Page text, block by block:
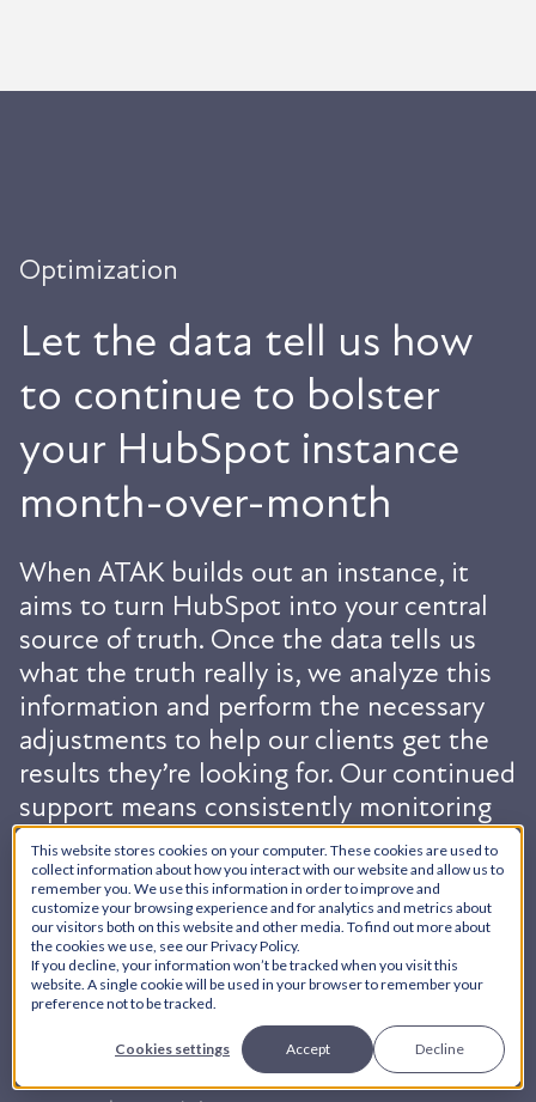
This website stores cookies on your computer. These cookies are used to
collect information about how you interact with our website and allow us to
remember you. We use this information in order to improve and
customize your browsing experience and for analytics and metrics about
our visitors both on this website and other media. To find out more about
the cookies we use, see our Privacy Policy.
If you decline, your information won’t be tracked when you visit this
website. A single cookie will be used in your browser to remember your
preference not to be tracked.
Cookies settings Accept Decline
Optimization
Let the data tell us how
to continue to bolster
your HubSpot instance
month-over-month
When ATAK builds out an instance, it
aims to turn HubSpot into your central
source of truth. Once the data tells us
what the truth really is, we analyze this
information and perform the necessary
adjustments to help our clients get the
results they’re looking for. Our continued
support means consistently monitoring
and enhancing your instance to augment
your business goals. Monthly
maintenance can include:
Data Management
Performance Evaluation